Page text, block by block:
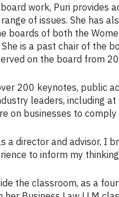
work, Puri provides
of issues. She has
boards of both the
is a past chair of the
on the board from
200 keynotes, public
leaders, including at
on businesses to
a director and advisor, I
to inform my
the classroom, as a